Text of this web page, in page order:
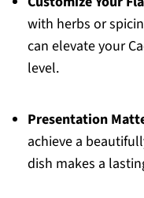
with herbs or
can elevate your
level.
Presentation
achieve a
dish makes a